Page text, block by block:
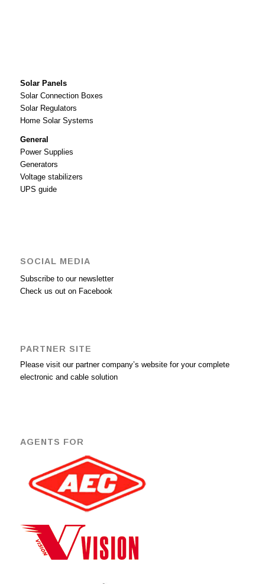
Solar Panels
Solar Connection Boxes
Solar Regulators
Home Solar Systems
General
Power Supplies
Generators
Voltage stabilizers
UPS guide
SOCIAL MEDIA
Subscribe to our newsletter
Check us out on Facebook
PARTNER SITE
Please visit our partner company’s website for your complete
electronic and cable solution
AGENTS FOR